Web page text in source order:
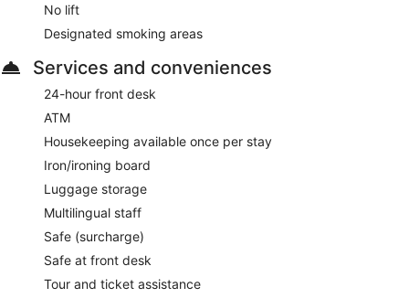
No lift
Designated smoking areas
Services and conveniences
24-hour front desk
ATM
Housekeeping available once per stay
Iron/ironing board
Luggage storage
Multilingual staff
Safe (surcharge)
Safe at front desk
Tour and ticket assistance